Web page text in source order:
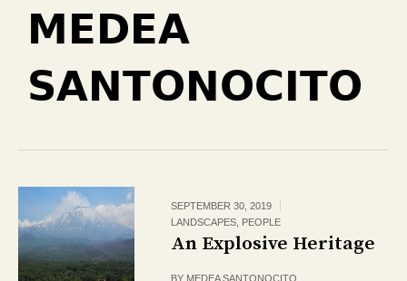
MEDEA
SANTONOCITO
SEPTEMBER 30, 2019
LANDSCAPES PEOPLE
An Explosive Heritage
BY MEDEA SANTONOCITO